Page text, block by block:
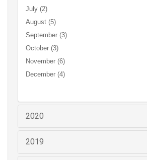
July (2)
August (5)
September (3)
October (3)
November (6)
December (4)
2020
2019